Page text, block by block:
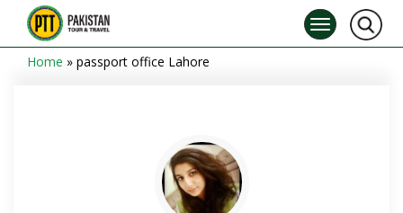
Home » passport office Lahore